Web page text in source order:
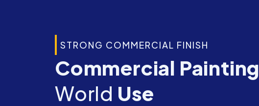
STRONG COMMERCIAL FINISH
Commercial Painting
World Use